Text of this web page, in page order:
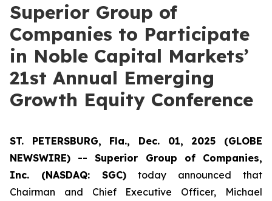
Superior Group of
Companies to Participate
in Noble Capital Markets’
21st Annual Emerging
Growth Equity Conference
ST. PETERSBURG, Fla., Dec. 01, 2025 (GLOBE
NEWSWIRE) -- Superior Group of Companies,
Inc. (NASDAQ: SGC)today announced that
Chairman and Chief Executive Officer, Michael